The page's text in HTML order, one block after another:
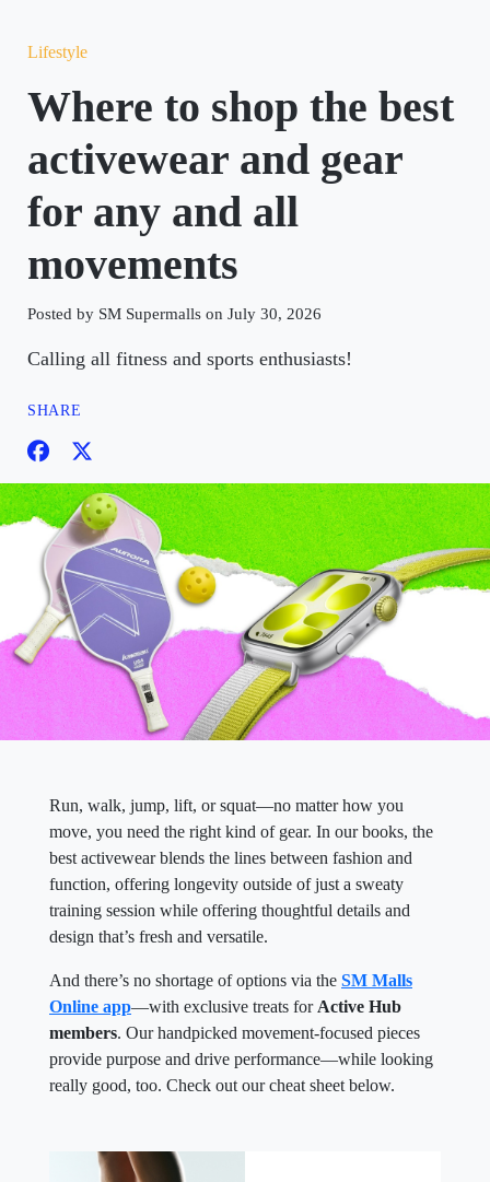
Lifestyle
Where to shop the best
activewear and gear
for any and all
movements
Posted by SM Supermalls on July 30, 2026
Calling all fitness and sports enthusiasts!
SHARE
Run, walk, jump, lift, or squat—no matter how you
move, you need the right kind of gear. In our books, the
best activewear blends the lines between fashion and
function, offering longevity outside of just a sweaty
training session while offering thoughtful details and
design that’s fresh and versatile.
And there’s no shortage of options via the SM Malls
Online app—with exclusive treats for Active Hub
members. Our handpicked movement-focused pieces
provide purpose and drive performance—while looking
really good, too. Check out our cheat sheet below.